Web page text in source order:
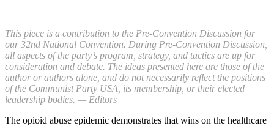
This piece is a contribution to the Pre-Convention Discussion for
our 32nd National Convention. During Pre-Convention Discussion,
all aspects of the party’s program, strategy, and tactics are up for
consideration and debate. The ideas presented here are those of the
author or authors alone, and do not necessarily reflect the positions
of the Communist Party USA, its membership, or their elected
leadership bodies. — Editors
The opioid abuse epidemic demonstrates that wins on the healthcare